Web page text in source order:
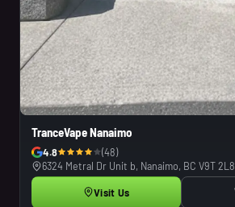
TranceVape Nanaimo
4.8
(48)
6324 Metral Dr Unit b, Nanaimo, BC V9T 2L8
Visit Us